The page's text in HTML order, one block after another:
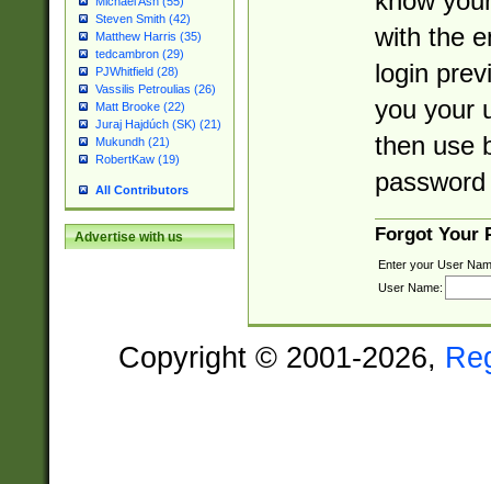
Steven Smith (42)
Matthew Harris (35)
tedcambron (29)
PJWhitfield (28)
Vassilis Petroulias (26)
Matt Brooke (22)
Juraj Hajdúch (SK) (21)
Mukundh (21)
RobertKaw (19)
All Contributors
Advertise with us
with the
login
you your
then use
Forgot Your
Enter your User
User Name:
Copyright © 2001-2026,